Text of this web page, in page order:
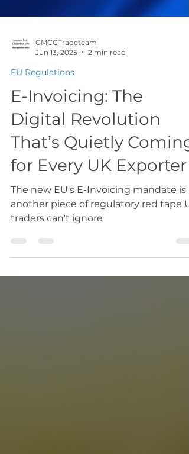
GMCCTradeteam
Jun 13, 2025
2 min read
EU Regulations
E-Invoicing: The
Digital Revolution
That’s Quietly Coming
for Every UK Exporter
The new EU's E-Invoicing mandate is
another piece of regulatory red tape